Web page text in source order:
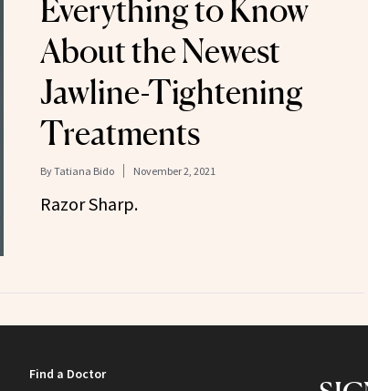
Everything to Know
About the Newest
Jawline-Tightening
Treatments
ByTatiana Bido November 2, 2021
Razor Sharp.
Find a Doctor